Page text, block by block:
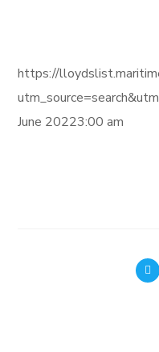
https://
June 20223:00 am